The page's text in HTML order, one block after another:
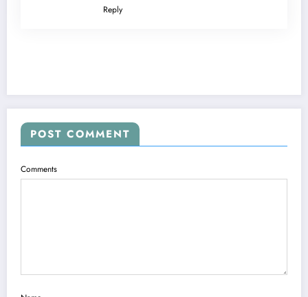
Reply
POST COMMENT
Comments